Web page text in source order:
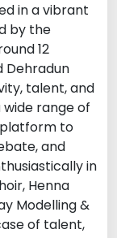
in a vibrant
by the
12
Dehradun
talent, and
range of
to
and
in
Henna
Modelling &
of talent,